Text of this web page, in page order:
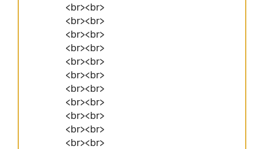
<br><br>
<br><br>
<br><br>
<br><br>
<br><br>
<br><br>
<br><br>
<br><br>
<br><br>
<br><br>
<br><br>